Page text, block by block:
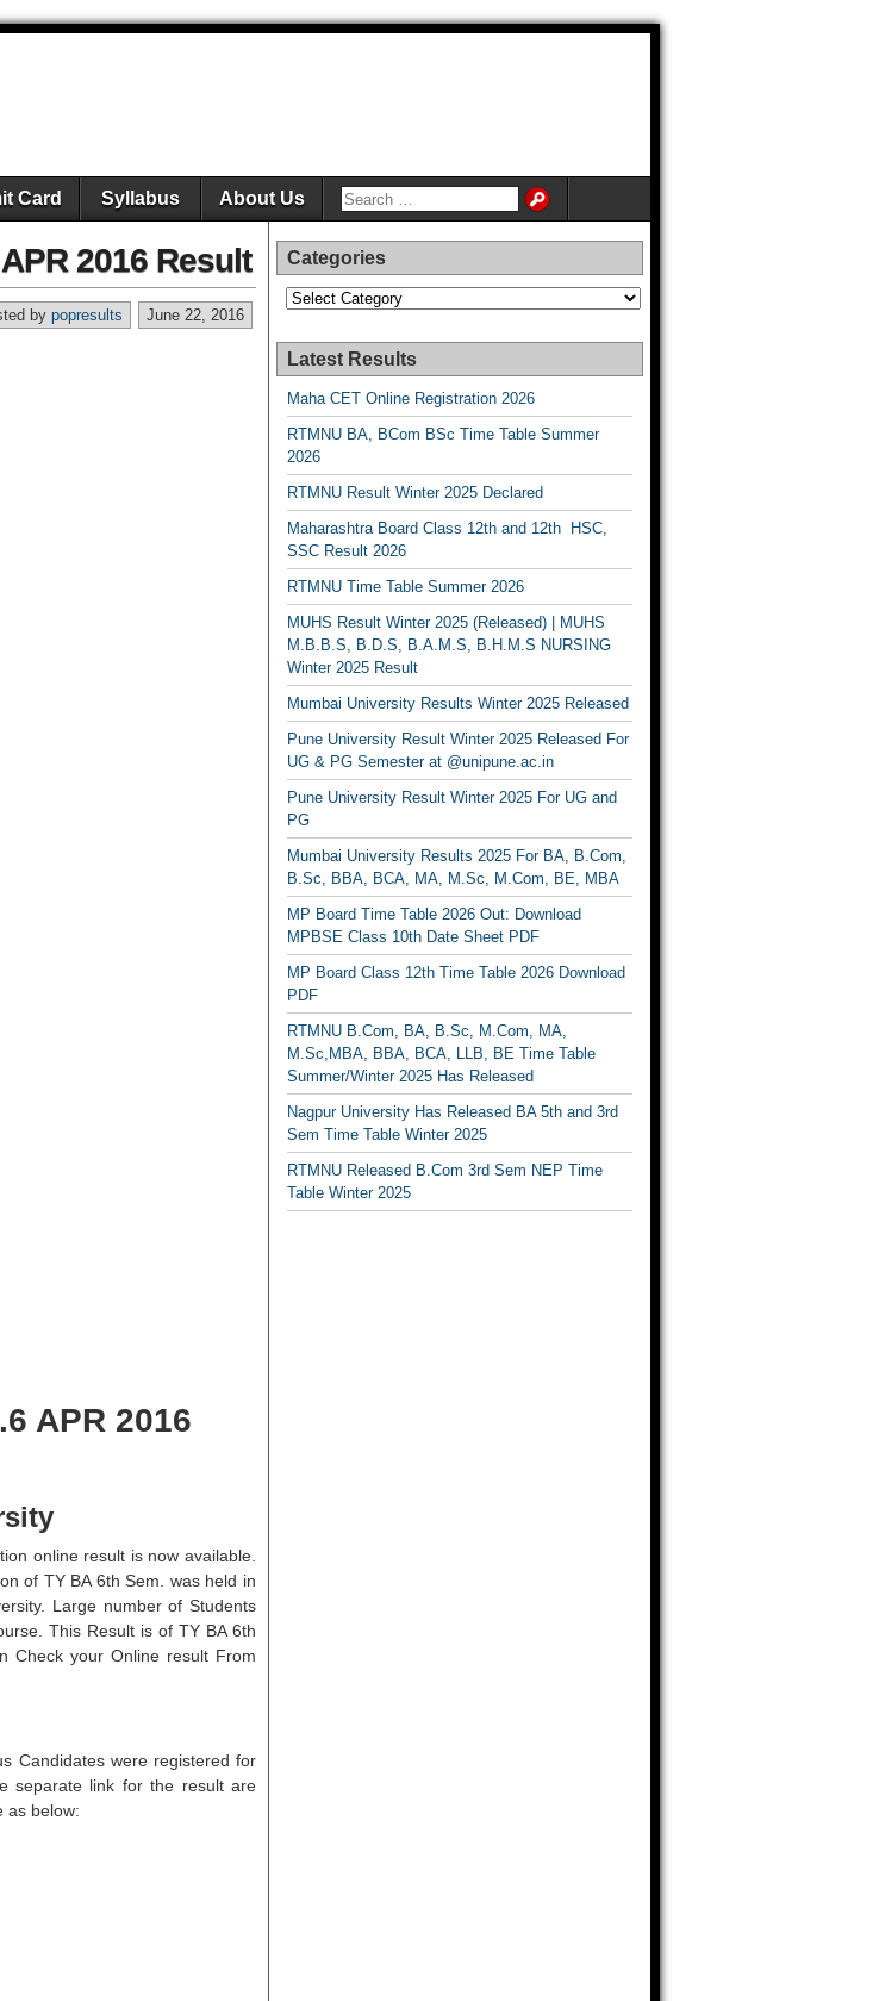
Card Syllabus About Us
2016 Result
June 22, 2016
by popresults
APR 2016
online result is now available.
of TY BA 6th Sem. was held in
Large number of Students
This Result is of TY BA 6th
Check your Online result From
Candidates were registered for
separate link for the result are
as below:
Categories
Categories
Latest Results
Maha CET Online Registration 2026
RTMNU BA, BCom BSc Time Table Summer
2026
RTMNU Result Winter 2025 Declared
Maharashtra Board Class 12th and 12th HSC,
SSC Result 2026
RTMNU Time Table Summer 2026
MUHS Result Winter 2025 (Released) | MUHS
M.B.B.S, B.D.S, B.A.M.S, B.H.M.S NURSING
Winter 2025 Result
Mumbai University Results Winter 2025 Released
Pune University Result Winter 2025 Released For
UG & PG Semester at @unipune.ac.in
Pune University Result Winter 2025 For UG and
PG
Mumbai University Results 2025 For BA, B.Com,
B.Sc, BBA, BCA, MA, M.Sc, M.Com, BE, MBA
MP Board Time Table 2026 Out: Download
MPBSE Class 10th Date Sheet PDF
MP Board Class 12th Time Table 2026 Download
PDF
RTMNU B.Com, BA, B.Sc, M.Com, MA,
M.Sc,MBA, BBA, BCA, LLB, BE Time Table
Summer/Winter 2025 Has Released
Nagpur University Has Released BA 5th and 3rd
Sem Time Table Winter 2025
RTMNU Released B.Com 3rd Sem NEP Time
Table Winter 2025